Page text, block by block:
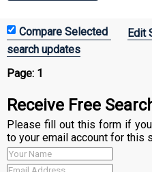
Edit
search updates
Page: 1
Receive Free
Please fill out this form if
to your email account for this